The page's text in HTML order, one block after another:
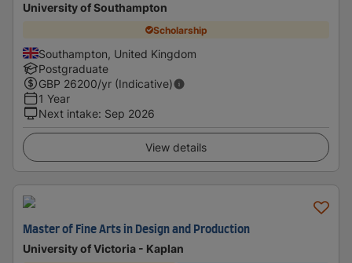
University of Southampton
Scholarship
Southampton, United Kingdom
Postgraduate
GBP 26200/yr (Indicative)
1 Year
Next intake: Sep 2026
View details
Master of Fine Arts in Design and Production
University of Victoria - Kaplan